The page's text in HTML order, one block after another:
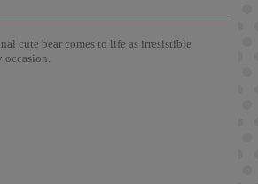
cute bear comes to life as irresistible
occasion.